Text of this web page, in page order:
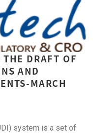
DRAFT OF
AND
MARCH
system is a set of